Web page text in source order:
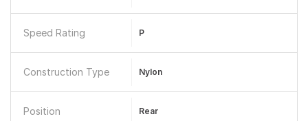
Speed Rating P
Construction Type Nylon
Position Rear